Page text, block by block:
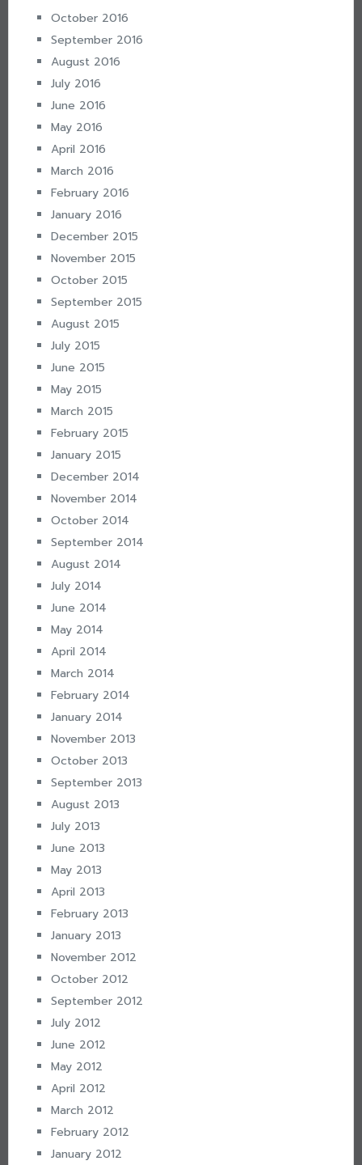
October 2016
September 2016
August 2016
July 2016
June 2016
May 2016
April 2016
March 2016
February 2016
January 2016
December 2015
November 2015
October 2015
September 2015
August 2015
July 2015
June 2015
May 2015
March 2015
February 2015
January 2015
December 2014
November 2014
October 2014
September 2014
August 2014
July 2014
June 2014
May 2014
April 2014
March 2014
February 2014
January 2014
November 2013
October 2013
September 2013
August 2013
July 2013
June 2013
May 2013
April 2013
February 2013
January 2013
November 2012
October 2012
September 2012
July 2012
June 2012
May 2012
April 2012
March 2012
February 2012
January 2012